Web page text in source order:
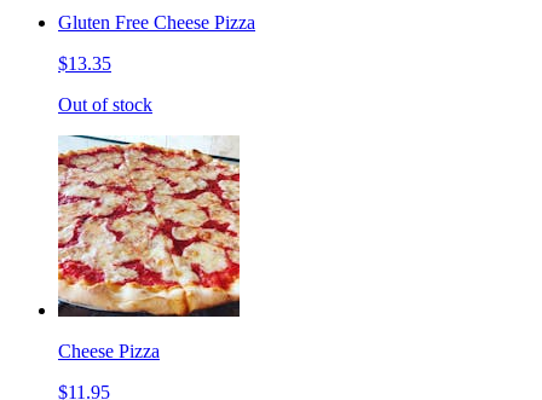
Gluten Free Cheese Pizza
$13.35
Out of stock
Cheese Pizza
$11.95